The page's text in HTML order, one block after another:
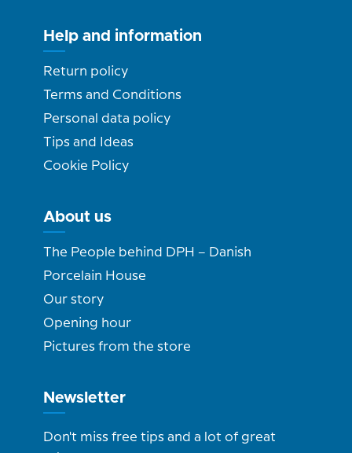
Help and information
Return policy
Terms and Conditions
Personal data policy
Tips and Ideas
Cookie Policy
About us
The People behind DPH – Danish
Porcelain House
Our story
Opening hour
Pictures from the store
Newsletter
Don't miss free tips and a lot of great